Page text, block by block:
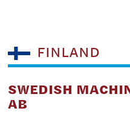
FINLAND
SWEDISH
AB